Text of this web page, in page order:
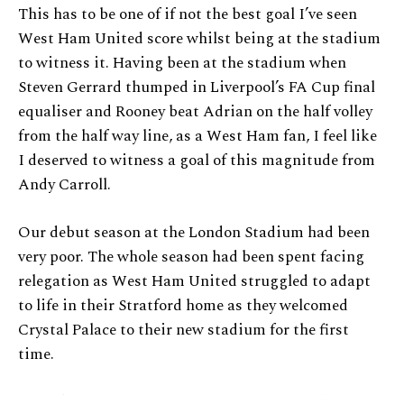
This has to be one of if not the best goal I’ve seen
West Ham United score whilst being at the stadium
to witness it. Having been at the stadium when
Steven Gerrard thumped in Liverpool’s FA Cup final
equaliser and Rooney beat Adrian on the half volley
from the half way line, as a West Ham fan, I feel like
I deserved to witness a goal of this magnitude from
Andy Carroll.
Our debut season at the London Stadium had been
very poor. The whole season had been spent facing
relegation as West Ham United struggled to adapt
to life in their Stratford home as they welcomed
Crystal Palace to their new stadium for the first
time.